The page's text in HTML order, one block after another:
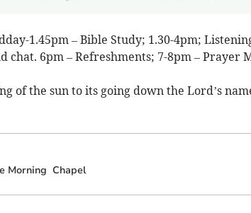
1.45pm – Bible Study; 1.30-4pm;
chat. 6pm – Refreshments; 7-8pm – Prayer
of the sun to its going down the Lord’s
Morning Chapel